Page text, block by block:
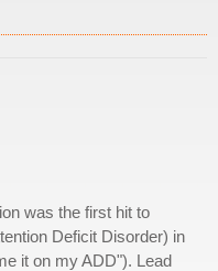
was the first hit to
Deficit Disorder) in
it on my ADD"). Lead